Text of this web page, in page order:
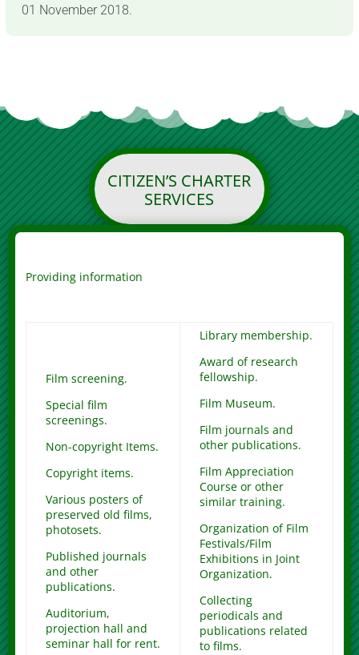
01 November 2018.
CITIZEN’S CHARTER
SERVICES
Providing information
Film screening.
Special film
screenings.
Non-copyright Items.
Copyright items.
Various posters of
preserved old films,
photosets.
Published journals
and other
publications.
Auditorium,
projection hall and
seminar hall for rent.
Library membership.
Award of research
fellowship.
Film Museum.
Film journals and
other publications.
Film Appreciation
Course or other
similar training.
Organization of Film
Festivals/Film
Exhibitions in Joint
Organization.
Collecting
periodicals and
publications related
to films.